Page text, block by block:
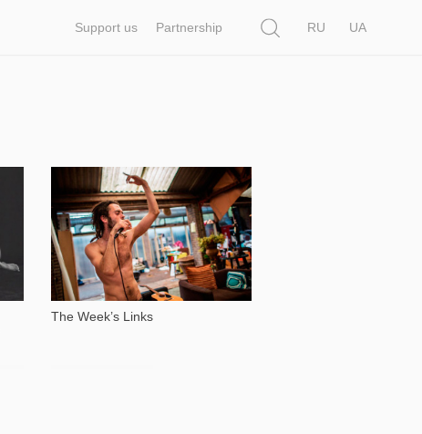
Support us Partnership
RU
UA
The Week’s Links
6 262